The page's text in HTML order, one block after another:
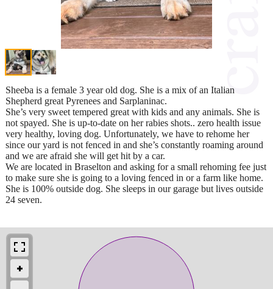
Sheeba is a female 3 year old dog. She is a mix of an Italian
Shepherd great Pyrenees and Sarplaninac.
She’s very sweet tempered great with kids and any animals. She is
not spayed. She is up-to-date on her rabies shots.. zero health issue
very healthy, loving dog. Unfortunately, we have to rehome her
since our yard is not fenced in and she’s constantly roaming around
and we are afraid she will get hit by a car.
We are located in Braselton and asking for a small rehoming fee just
to make sure she is going to a loving fenced in or a farm like home.
She is 100% outside dog. She sleeps in our garage but lives outside
24 seven.